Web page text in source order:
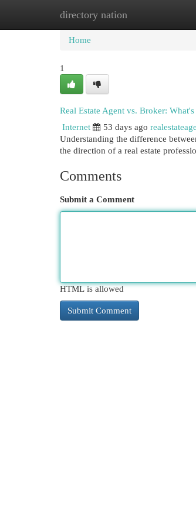
directory nation
Home New Site Listings
Home
1
Real Estate Agent vs. Broker:
Internet
53 days ago
Understanding the difference
the direction of a real estate
Comments
Submit a Comment
HTML is allowed